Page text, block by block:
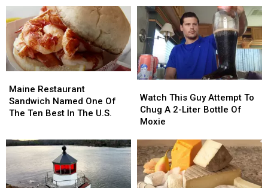
Today
Today
Bangor
To
Close
indefinitely
Bangor
To
Close
indefinitely
Restaurant
Sandwich
Named
The
Ten
Best
In
Maine Restaurant
Sandwich Named One Of
The Ten Best In The U.S.
Restaurant
Sandwich
Named
The
Ten
Best
In
This
Guy
Attempt
Chug
A
2-
Liter
Watch This Guy Attempt To
Chug A 2-Liter Bottle Of
Moxie
This
Guy
Attempt
Chug
A
2-
Liter